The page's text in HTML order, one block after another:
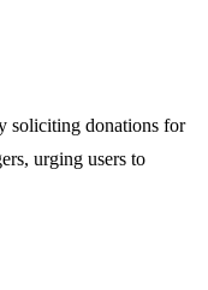
soliciting donations for
urging users to